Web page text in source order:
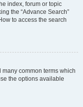
index, forum or topic
the “Advance Search”
to access the search
common terms which
the options available